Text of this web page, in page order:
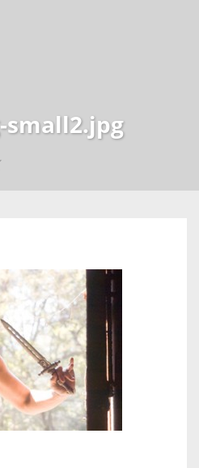
small2.jpg